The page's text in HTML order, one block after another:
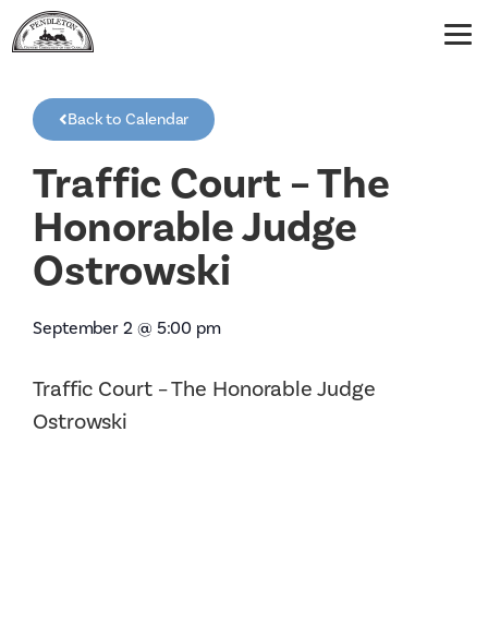
Back to Calendar
Traffic Court – The
Honorable Judge
Ostrowski
September 2 @ 5:00 pm
Traffic Court – The Honorable Judge
Ostrowski